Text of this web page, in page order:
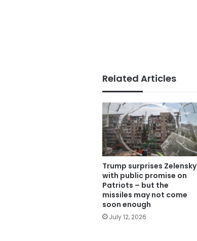
Related Articles
Trump surprises Zelensky
with public promise on
Patriots – but the
missiles may not come
soon enough
July 12, 2026